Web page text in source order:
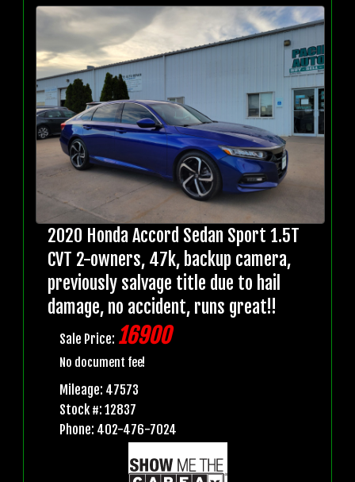
2020 Honda Accord Sedan Sport 1.5T
CVT 2-owners, 47k, backup camera,
previously salvage title due to hail
damage, no accident, runs great!!
Sale Price: 16900
No document fee!
Mileage: 47573
Stock #: 12837
Phone: 402-476-7024